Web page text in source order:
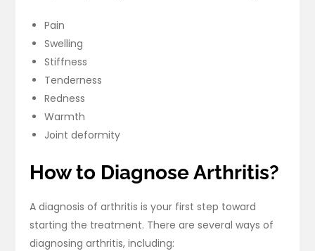
Pain
Swelling
Stiffness
Tenderness
Redness
Warmth
Joint deformity
How to Diagnose Arthritis?
A diagnosis of arthritis is your first step toward
starting the treatment. There are several ways of
diagnosing arthritis, including: